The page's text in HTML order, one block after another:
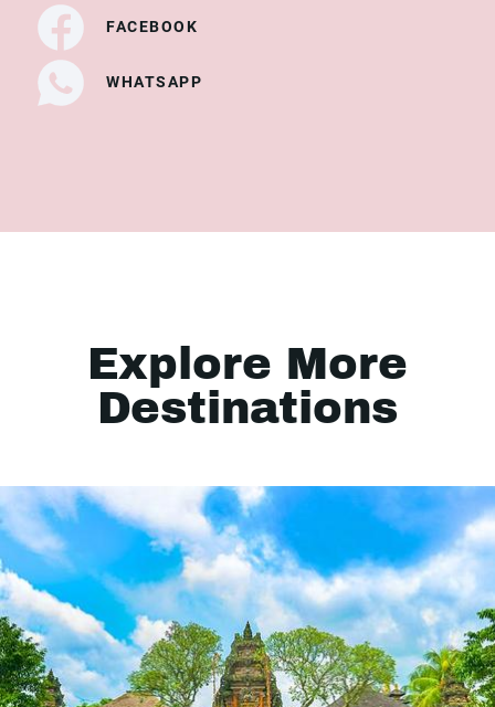
FACEBOOK
WHATSAPP
Explore More
Destinations